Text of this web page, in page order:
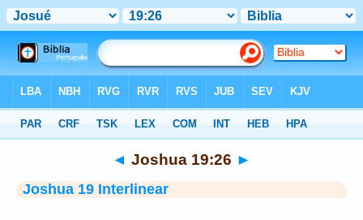
◄ Joshua 19:26 ►
Joshua 19 Interlinear